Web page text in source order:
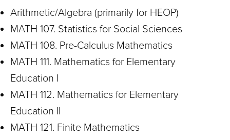
Arithmetic/Algebra (primarily for HEOP)
MATH 107. Statistics for Social Sciences
MATH 108. Pre-Calculus Mathematics
MATH 111. Mathematics for Elementary
Education I
MATH 112. Mathematics for Elementary
Education II
MATH 121. Finite Mathematics